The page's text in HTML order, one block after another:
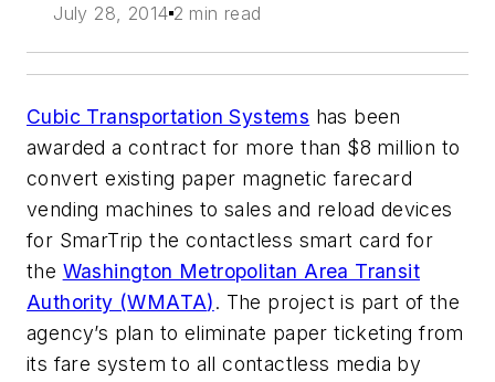
July 28, 2014 2 min read
Cubic Transportation Systems has been
awarded a contract for more than $8 million to
convert existing paper magnetic farecard
vending machines to sales and reload devices
for SmarTrip the contactless smart card for
the Washington Metropolitan Area Transit
Authority (WMATA). The project is part of the
agency’s plan to eliminate paper ticketing from
its fare system to all contactless media by